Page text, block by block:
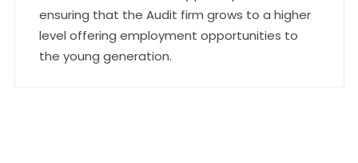
ensuring that the Audit firm grows to a higher
level offering employment opportunities to
the young generation.